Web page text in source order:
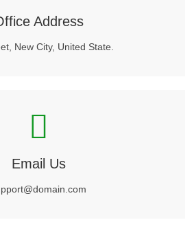
Address
New City, United State.
Email Us